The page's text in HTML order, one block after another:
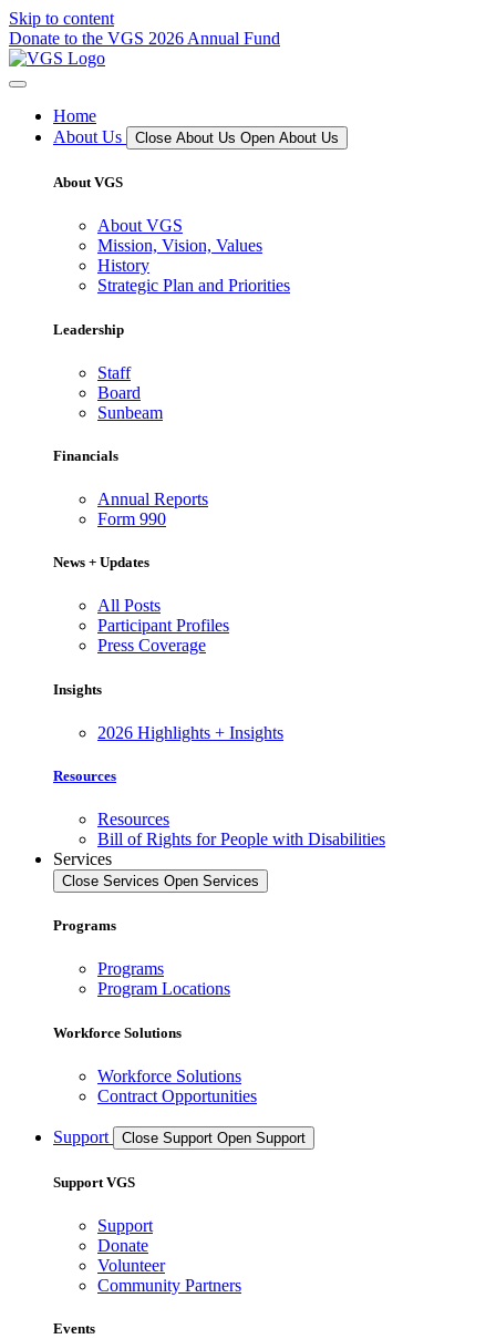
Skip to content
Donate to the VGS 2026 Annual Fund
Home
About Us
Close About Us Open About Us
About VGS
About VGS
Mission, Vision, Values
History
Strategic Plan and Priorities
Leadership
Staff
Board
Sunbeam
Financials
Annual Reports
Form 990
News + Updates
All Posts
Participant Profiles
Press Coverage
Insights
2026 Highlights + Insights
Resources
Resources
Bill of Rights for People with Disabilities
Services
Close Services Open Services
Programs
Programs
Program Locations
Workforce Solutions
Workforce Solutions
Contract Opportunities
Support Close Support Open Support
Support VGS
Support
Donate
Volunteer
Community Partners
Events